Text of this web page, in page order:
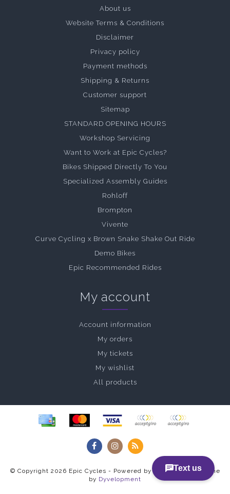
About us
Website Terms & Conditions
Disclaimer
Privacy policy
Payment methods
Shipping & Returns
Customer support
Sitemap
STANDARD OPENING HOURS
Workshop Servicing
Want to Work at Epic Cycles?
Bikes Shipped Directly To You
Specialized Assembly Guides
Rohloff
Brompton
Vivente
Curve Cycling x Brown Snake Shake Out Ride
Demo Bikes
Epic Recommended Rides
My account
Account information
My orders
My tickets
My wishlist
All products
© Copyright 2026 Epic Cycles - Powered by Lightspeed - Theme
by Dyvelopment